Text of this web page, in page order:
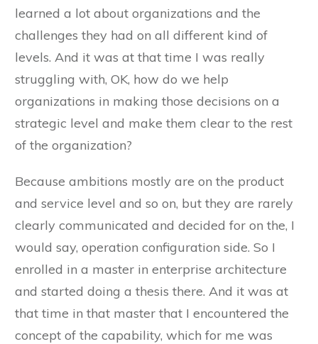
learned a lot about organizations and the
challenges they had on all different kind of
levels. And it was at that time I was really
struggling with, OK, how do we help
organizations in making those decisions on a
strategic level and make them clear to the rest
of the organization?
Because ambitions mostly are on the product
and service level and so on, but they are rarely
clearly communicated and decided for on the, I
would say, operation configuration side. So I
enrolled in a master in enterprise architecture
and started doing a thesis there. And it was at
that time in that master that I encountered the
concept of the capability, which for me was